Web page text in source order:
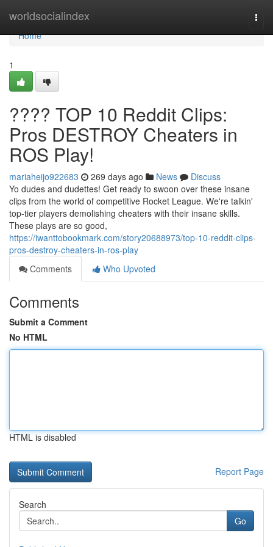
worldsocialindex
Home
Home
1
???? TOP 10 Reddit Clips:
Pros DESTROY Cheaters in
ROS Play!
mariaheijo922683 269 days ago News
Discuss
Yo dudes and dudettes! Get ready to swoon over these insane
clips from the world of competitive Rocket League. We're talkin'
top-tier players demolishing cheaters with their insane skills.
These plays are so good,
https://iwanttobookmark.com/story20688973/top-10-reddit-clips-
pros-destroy-cheaters-in-ros-play
Comments
Who Upvoted
Comments
Submit a Comment
No HTML
HTML is disabled
Report Page
Search
Go